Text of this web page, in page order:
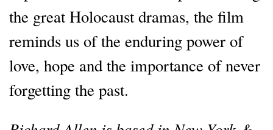
the great Holocaust dramas, the film
reminds us of the enduring power of
love, hope and the importance of never
forgetting the past.